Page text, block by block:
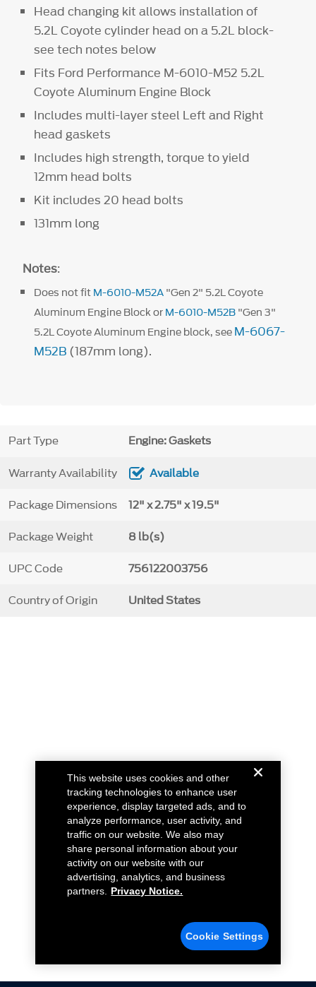
Head changing kit allows installation of
5.2L Coyote cylinder head on a 5.2L block-
see tech notes below
Fits Ford Performance M-6010-M52 5.2L
Coyote Aluminum Engine Block
Includes multi-layer steel Left and Right
head gaskets
Includes high strength, torque to yield
12mm head bolts
Kit includes 20 head bolts
131mm long
Notes:
Does not fitM-6010-M52A"Gen 2" 5.2L Coyote
Aluminum Engine Block orM-6010-M52B"Gen 3"
5.2L Coyote Aluminum Engine block, seeM-6067-
M52B (187mm long).
Part Type Engine: Gaskets
Warranty Availability Available
Package Dimensions 12" x 2.75" x 19.5"
Package Weight 8 lb(s)
UPC Code 756122003756
Country of Origin United States
This website uses cookies and other
tracking technologies to enhance user
experience, display targeted ads, and to
analyze performance, user activity, and
traffic on our website. We also may
share personal information about your
activity on our website with our
advertising, analytics, and business
partners.
Privacy Notice.
Cookie Settings